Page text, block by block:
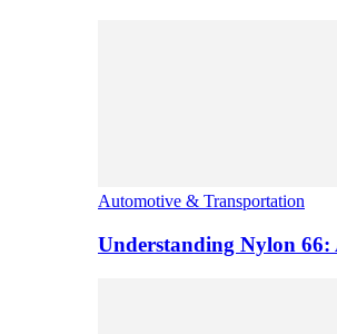
Automotive & Transportation
Understanding Nylon 66: